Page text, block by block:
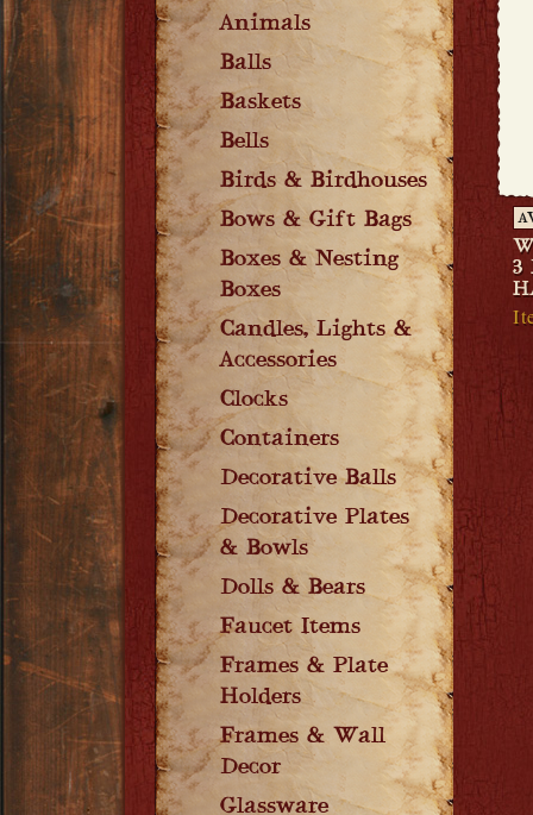
Animals
Balls
Baskets
Bells
Birds & Birdhouses
Bows & Gift Bags
Boxes & Nesting
Boxes
Candles, Lights &
Accessories
Clocks
Containers
Decorative Balls
Decorative Plates
& Bowls
Dolls & Bears
Faucet Items
Frames & Plate
Holders
Frames & Wall
Decor
Glassware
3